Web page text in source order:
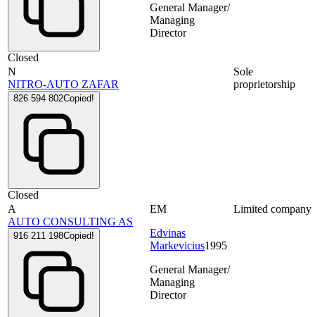
Closed
General Manager/
Managing
Director
N
NITRO-AUTO ZAFAR
826 594 802Copied!
Closed
Sole
proprietorship
A
AUTO CONSULTING AS
916 211 198Copied!
EM
Edvinas
Markevicius1995
General Manager/
Managing
Director
Limited company